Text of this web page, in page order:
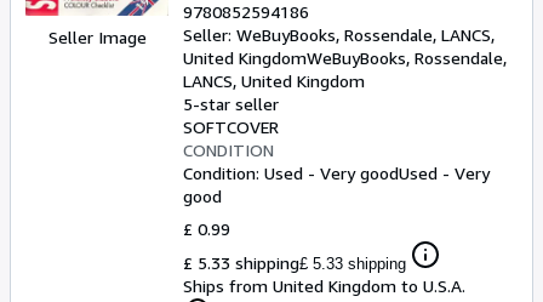
Seller Image
9780852594186
Seller: WeBuyBooks, Rossendale, LANCS,
United KingdomWeBuyBooks, Rossendale,
LANCS, United Kingdom
5-star seller
SOFTCOVER
CONDITION
Condition: Used - Very goodUsed - Very
good
£ 0.99
£ 5.33 shipping£ 5.33 shipping
Ships from United Kingdom to U.S.A.